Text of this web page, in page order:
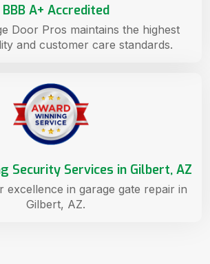
Security Services in Gilbert, AZ
excellence in garage gate repair in
Gilbert, AZ.
BBB A+ Accredited
Door Pros maintains the highest
and customer care standards.